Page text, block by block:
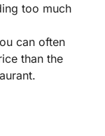
too much
can often
than the